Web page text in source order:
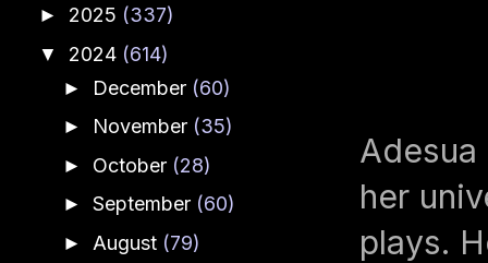
her
plays.
► 2025 (337)
▼ 2024 (614)
► December (60)
► November (35)
► October (28)
► September (60)
► August (79)